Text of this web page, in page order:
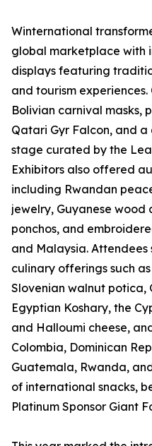
Winternational
global marketplace with
displays featuring
and tourism
Bolivian carnival masks,
Qatari Gyr Falcon, and
stage curated by the
Exhibitors also offered
including Rwandan
jewelry, Guyanese wood
ponchos, and
and Malaysia.
culinary offerings such
Slovenian walnut potica,
Egyptian Koshary, the
and Halloumi cheese,
Colombia, Dominican
Guatemala, Rwanda,
of international snacks,
Platinum Sponsor Giant